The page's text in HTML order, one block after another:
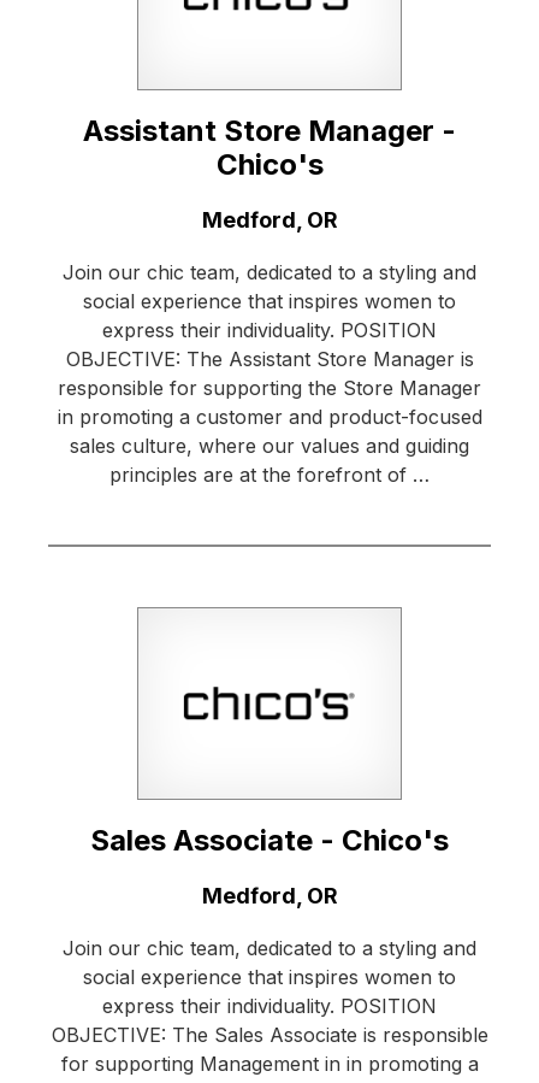
Assistant Store Manager -
Chico's
Medford, OR
Join our chic team, dedicated to a styling and
social experience that inspires women to
express their individuality. POSITION
OBJECTIVE: The Assistant Store Manager is
responsible for supporting the Store Manager
in promoting a customer and product-focused
sales culture, where our values and guiding
principles are at the forefront of …
Sales Associate - Chico's
Medford, OR
Join our chic team, dedicated to a styling and
social experience that inspires women to
express their individuality. POSITION
OBJECTIVE: The Sales Associate is responsible
for supporting Management in in promoting a